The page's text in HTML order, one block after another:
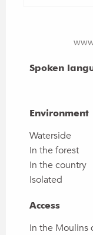
Spoken
Spoken
Environment
Environment
Waterside
In the forest
In the country
Isolated
Access
Access
In the Moulins